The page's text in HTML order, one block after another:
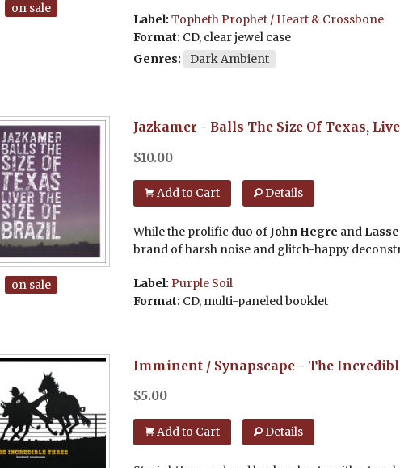
on sale
Label: Topheth Prophet / Heart & Crossbone
Format: CD, clear jewel case
Genres:
Dark Ambient
on sale
Jazkamer - Balls The Size Of Texas,
$10.00
Add to Cart Details
While the prolific duo ofJohn Hegre and
brand of harsh noise and glitch-happy
Label: Purple Soil
Format: CD, multi-paneled booklet
Imminent / Synapscape- The
$5.00
Add to Cart Details